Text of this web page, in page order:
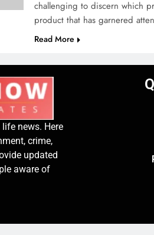
challenging to discern which
product that has garnered
Read More
news. Here
crime,
updated
aware of